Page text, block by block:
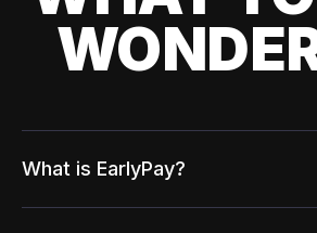
What is EarlyPay?